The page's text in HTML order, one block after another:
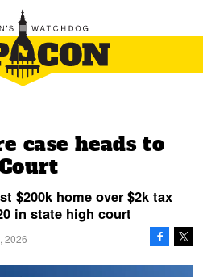
case heads to
$200k home over $2k tax
in state high court
2026